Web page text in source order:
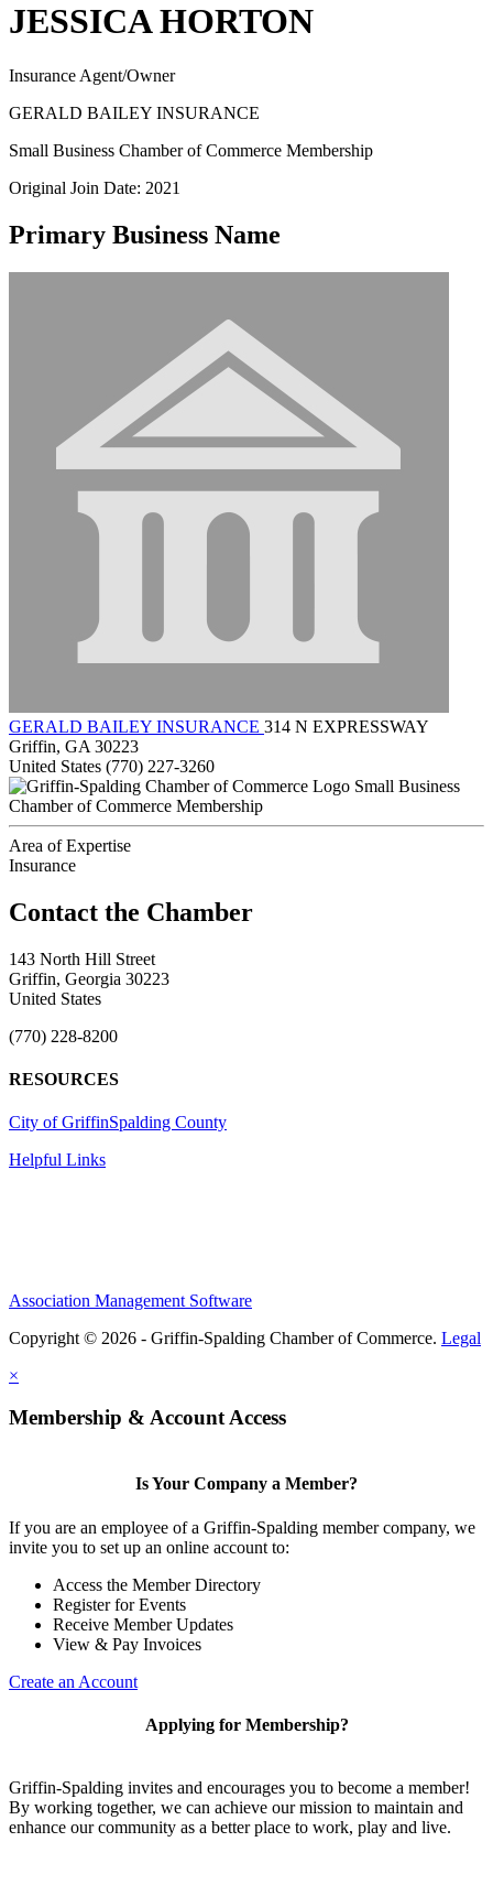
JESSICA HORTON
Insurance Agent/Owner
GERALD BAILEY INSURANCE
Small Business Chamber of Commerce Membership
Original Join Date: 2021
Primary Business Name
GERALD BAILEY INSURANCE 314 N EXPRESSWAY
Griffin, GA 30223
United States (770) 227-3260
Small Business
Chamber of Commerce Membership
Area of Expertise
Insurance
143 North Hill Street
Griffin, Georgia 30223
United States
(770) 228-8200
RESOURCES
City of GriffinSpalding County
Helpful Links
Association Management Software
Copyright © 2026 - Griffin-Spalding Chamber of Commerce. Legal
×
Membership & Account Access
Is Your Company a Member?
If you are an employee of a Griffin-Spalding member company, we
invite you to set up an online account to:
Access the Member Directory
Register for Events
Receive Member Updates
View & Pay Invoices
Create an Account
Applying for Membership?
Griffin-Spalding invites and encourages you to become a member!
By working together, we can achieve our mission to maintain and
enhance our community as a better place to work, play and live.